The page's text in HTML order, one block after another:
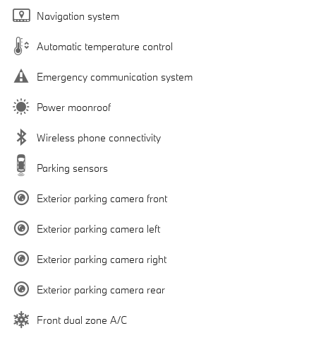
Navigation system
Automatic temperature control
Emergency communication system
Power moonroof
Wireless phone connectivity
Parking sensors
Exterior parking camera front
Exterior parking camera left
Exterior parking camera right
Exterior parking camera rear
Front dual zone A/C